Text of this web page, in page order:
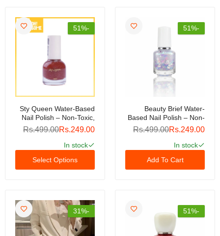
-51%
Beauty Brief Water-
Based Nail Polish – Non-
Toxic, Peel-Off Formula,
Safe For Kids & Adults,
Long-Lasting Shine, Easy
Removal Without
Acetone (Copy)
Rs.249.00
Rs.499.00
In stock
Add To Cart
-51%
Sty Queen Water-Based
Nail Polish – Non-Toxic,
Quick-Dry, Peel-Off
Glossy Nails
Rs.249.00
Rs.499.00
In stock
Select Options
-51%
-31%